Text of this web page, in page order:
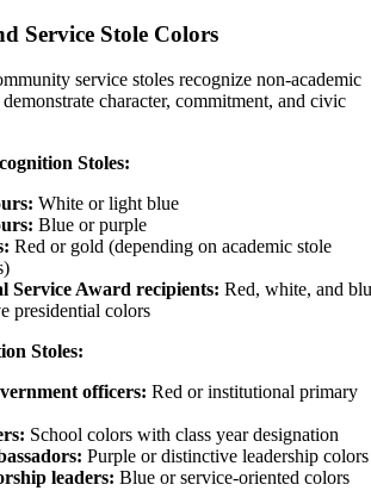
Service Stole Colors
service stoles recognize non-academic
character, commitment, and civic
Stoles:
White or light blue
Blue or purple
Red or gold (depending on academic stole
Service Award recipients: Red, white, and
presidential colors
Stoles:
officers: Red or institutional primary
School colors with class year designation
Purple or distinctive leadership colors
leaders: Blue or service-oriented colors